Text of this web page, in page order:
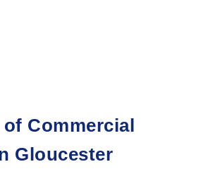
Commercial
Gloucester